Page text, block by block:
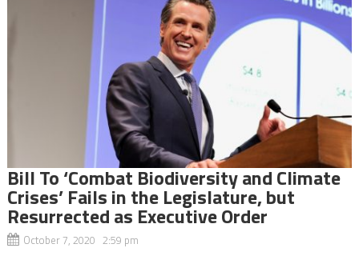
Bill To ‘Combat Biodiversity and Climate
Crises’ Fails in the Legislature, but
Resurrected as Executive Order
October 7, 2020 2:59 pm